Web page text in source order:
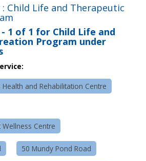
Child Life and Therapeutic
- 1 of 1 for Child Life and
Program under
Health and Rehabilitation Centre
Centre
50 Mundy Pond Road